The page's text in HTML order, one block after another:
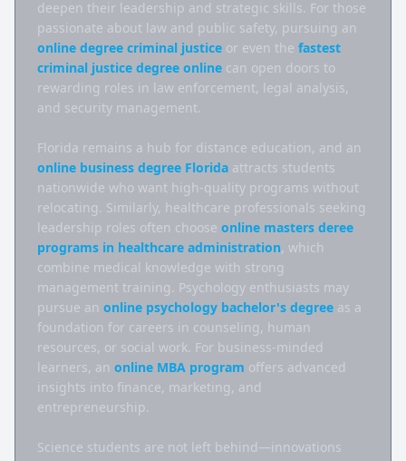
deepen their leadership and strategic skills. For those
online degree criminal justice or even the fastest
criminal justice degree online can open doors to
rewarding roles in law enforcement, legal analysis,
and security management.
online business degree Florida attracts students
nationwide who want high-quality programs without
relocating. Similarly, healthcare professionals seeking
leadership roles often choose online masters deree
programs in healthcare administration, which
combine medical knowledge with strong
management training. Psychology enthusiasts may
pursue an online psychology bachelor's degree as a
foundation for careers in counseling, human
resources, or social work. For business-minded
learners, an online MBA program offers advanced
insights into finance, marketing, and
entrepreneurship.
Science students are not left behind—innovations